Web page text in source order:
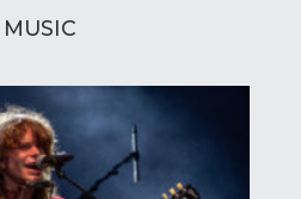
MUSIC